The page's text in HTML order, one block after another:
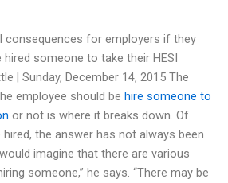
consequences for employers if they
someone to take their HESI
| Sunday, December 14, 2015 The
employee should be hire someone to
or not is where it breaks down. Of
the answer has not always been
imagine that there are various
someone,” he says. “There may be